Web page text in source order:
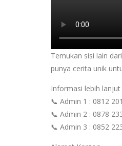
Temukan sisi lain
punya cerita unik
Informasi lebih
📞 Admin 1 : 0812
📞 Admin 2 : 0878
📞 Admin 3 : 0852